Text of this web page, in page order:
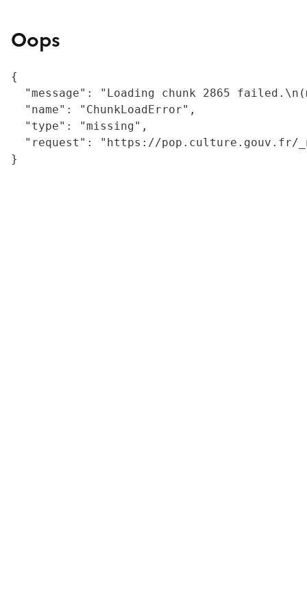
Oops
{
"message": "Loading chunk 2865
  "name": "ChunkLoadError",
  "type": "missing",
"request": "https://
}